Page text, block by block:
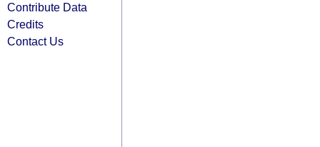
Contribute Data
Credits
Contact Us